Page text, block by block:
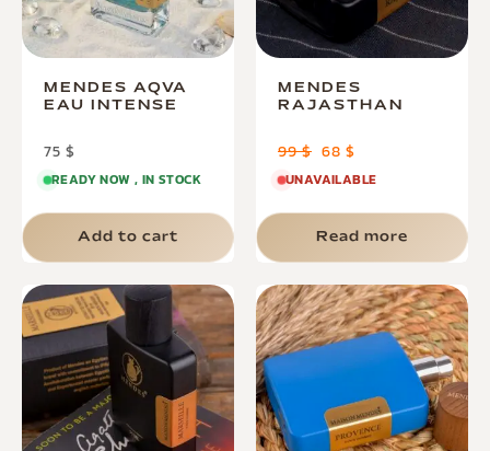
MENDES AQVA
EAU INTENSE
75 $
READY NOW , IN STOCK
Add to cart
MENDES
RAJASTHAN
99$ 68 $
UNAVAILABLE
Read more